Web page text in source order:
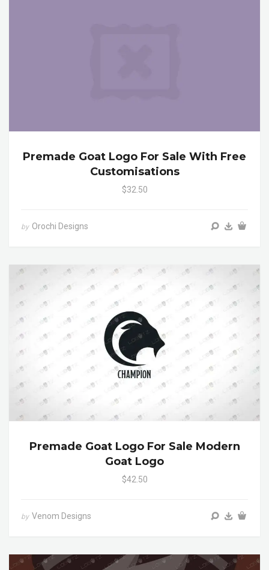
Premade Goat Logo For Sale With Free
Customisations
$32.50
by Orochi Designs
Premade Goat Logo For Sale Modern
Goat Logo
$42.50
by Venom Designs